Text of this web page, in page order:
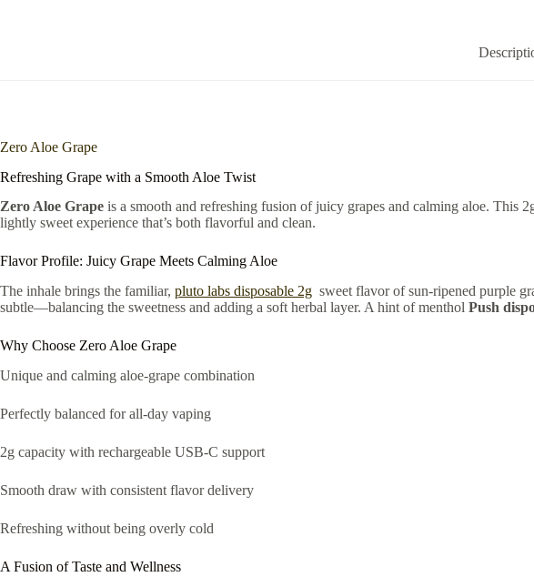
Zero Aloe Grape
Refreshing Grape with a Smooth Aloe Twist
Zero Aloe Grape is a smooth and refreshing fusion of juicy grapes and calming aloe. This
lightly sweet experience that’s both flavorful and clean.
Flavor Profile: Juicy Grape Meets Calming Aloe
The inhale brings the familiar, pluto labs disposable 2g sweet flavor of sun-ripened purple
subtle—balancing the sweetness and adding a soft herbal layer. A hint of menthol Push
Why Choose Zero Aloe Grape
Unique and calming aloe-grape combination
Perfectly balanced for all-day vaping
2g capacity with rechargeable USB-C support
Smooth draw with consistent flavor delivery
Refreshing without being overly cold
A Fusion of Taste and Wellness